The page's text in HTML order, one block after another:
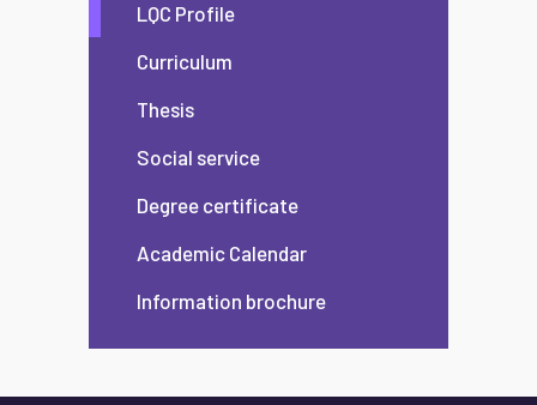
LQC Profile
Curriculum
Thesis
Social service
Degree certificate
Academic Calendar
Information brochure